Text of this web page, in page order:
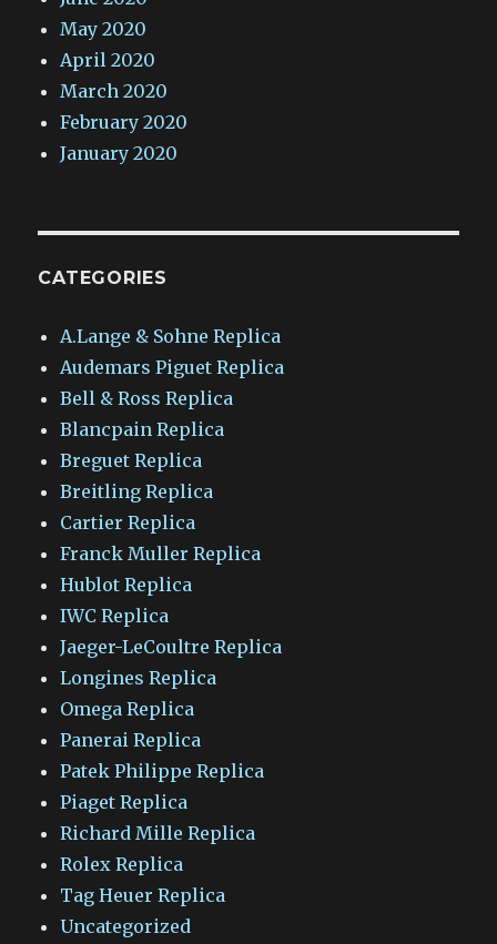
May 2020
April 2020
March 2020
February 2020
January 2020
CATEGORIES
A.Lange & Sohne Replica
Audemars Piguet Replica
Bell & Ross Replica
Blancpain Replica
Breguet Replica
Breitling Replica
Cartier Replica
Franck Muller Replica
Hublot Replica
IWC Replica
Jaeger-LeCoultre Replica
Longines Replica
Omega Replica
Panerai Replica
Patek Philippe Replica
Piaget Replica
Richard Mille Replica
Rolex Replica
Tag Heuer Replica
Uncategorized